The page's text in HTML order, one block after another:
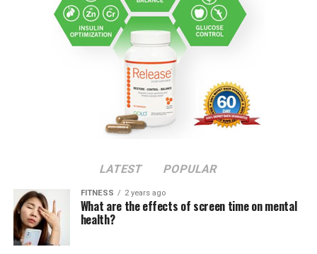
LATEST POPULAR
FITNESS 2 years ago
What are the effects of screen time on mental
health?